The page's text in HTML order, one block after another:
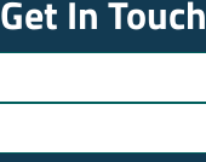
Get In Touch